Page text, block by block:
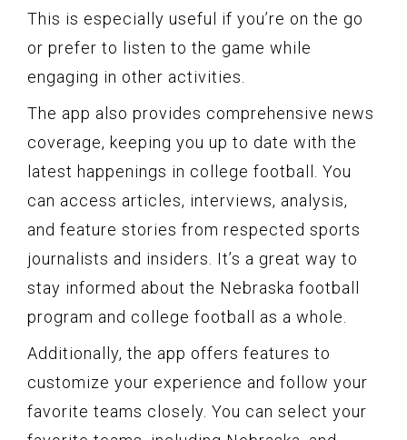
This is especially useful if you’re on the go
or prefer to listen to the game while
engaging in other activities.
The app also provides comprehensive news
coverage, keeping you up to date with the
latest happenings in college football. You
can access articles, interviews, analysis,
and feature stories from respected sports
journalists and insiders. It’s a great way to
stay informed about the Nebraska football
program and college football as a whole.
Additionally, the app offers features to
customize your experience and follow your
favorite teams closely. You can select your